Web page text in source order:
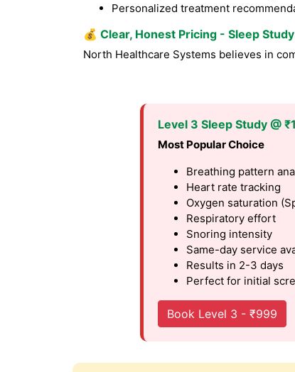
Personalized treatment
💰 Clear, Honest Pricing - Sleep
North Healthcare Systems believes in
Level 3 Sleep Study @
Most Popular Choice
Breathing pattern
Heart rate tracking
Oxygen saturation
Respiratory effort
Snoring intensity
Same-day service
Results in 2-3 days
Perfect for initial
Book Level 3 - ₹999